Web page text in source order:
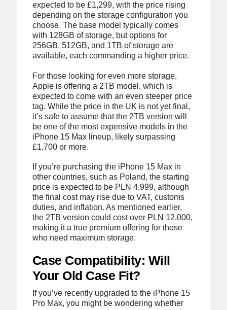
expected to be £1,299, with the price rising
depending on the storage configuration you
choose. The base model typically comes
with 128GB of storage, but options for
256GB, 512GB, and 1TB of storage are
available, each commanding a higher price.
For those looking for even more storage,
Apple is offering a 2TB model, which is
expected to come with an even steeper price
tag. While the price in the UK is not yet final,
it’s safe to assume that the 2TB version will
be one of the most expensive models in the
iPhone 15 Max lineup, likely surpassing
£1,700 or more.
If you’re purchasing the iPhone 15 Max in
other countries, such as Poland, the starting
price is expected to be PLN 4,999, although
the final cost may rise due to VAT, customs
duties, and inflation. As mentioned earlier,
the 2TB version could cost over PLN 12,000,
making it a true premium offering for those
who need maximum storage.
Case Compatibility: Will
Your Old Case Fit?
If you’ve recently upgraded to the iPhone 15
Pro Max, you might be wondering whether